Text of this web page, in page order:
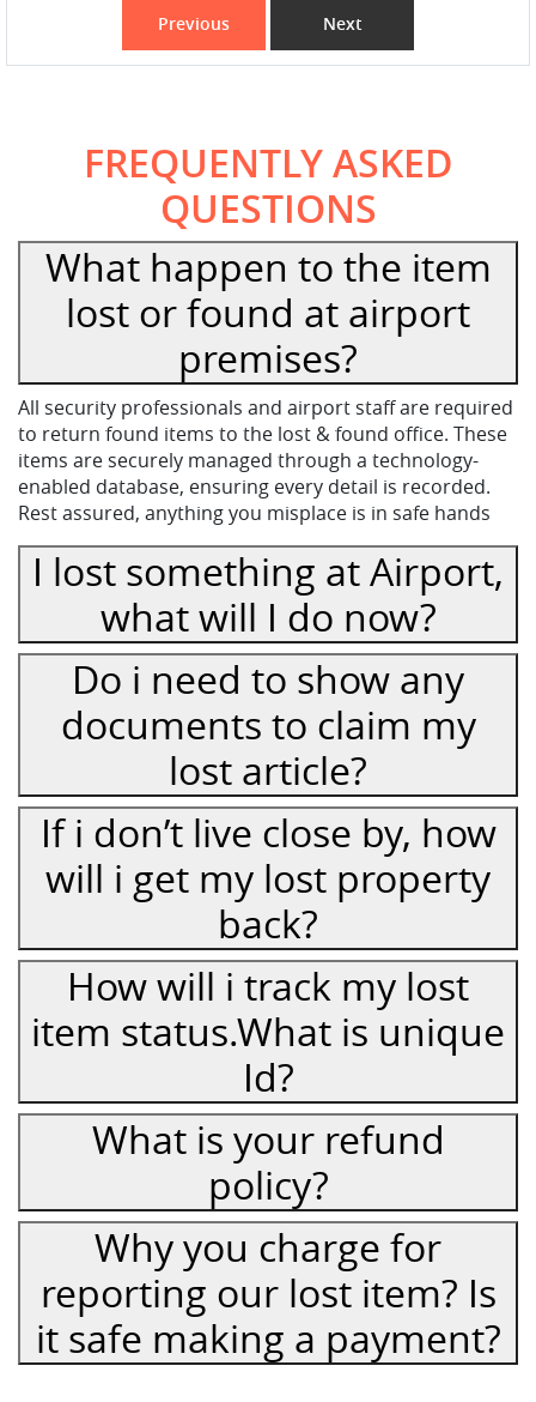
Previous Next
FREQUENTLY ASKED
QUESTIONS
What happen to the item
lost or found at airport
premises?
All security professionals and airport staff are required
to return found items to the lost & found office. These
items are securely managed through a technology-
enabled database, ensuring every detail is recorded.
Rest assured, anything you misplace is in safe hands
I lost something at Airport,
what will I do now?
Do i need to show any
documents to claim my
lost article?
If i don’t live close by, how
will i get my lost property
back?
How will i track my lost
item status.What is unique
Id?
What is your refund
policy?
Why you charge for
reporting our lost item? Is
it safe making a payment?